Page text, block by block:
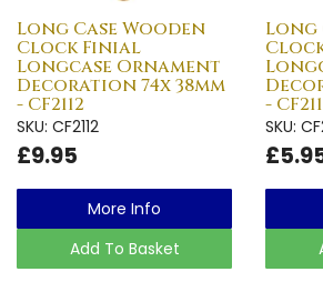
Long Case Wooden
Clock Finial
Longcase Ornament
Decoration 74x 38mm
- CF2112
SKU: CF2112
£9.95
More Info
Add To Basket
Long
-
SKU: